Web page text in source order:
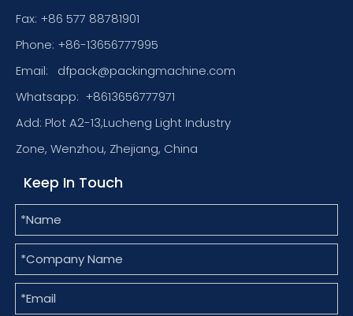
Fax: +86 577 88781901
Phone: +86-13656777995
Email:
dfpack@packingmachine.com
Whatsapp: +8613656777971
Add: Plot A2-13,Lucheng Light Industry
Zone, Wenzhou, Zhejiang, China
Keep In Touch